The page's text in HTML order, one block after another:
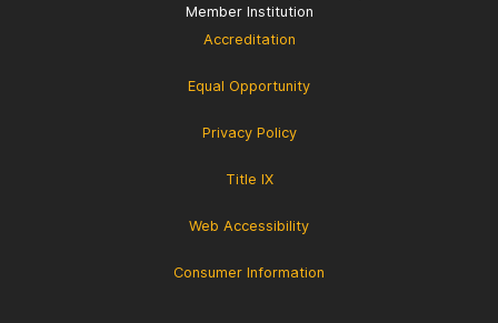
Member Institution
Accreditation
Equal Opportunity
Privacy Policy
Title IX
Web Accessibility
Consumer Information